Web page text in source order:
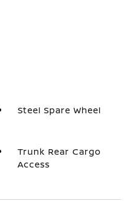
Steel Spare Wheel
Trunk Rear Cargo
Access